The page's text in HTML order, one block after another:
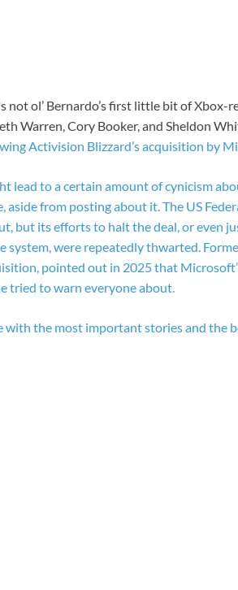
not ol’ Bernardo’s first little bit of
Warren, Cory Booker, and Sheldon
Activision Blizzard’s acquisition by
lead to a certain amount of cynicism
aside from posting about it. The US
but its efforts to halt the deal, or even
system, were repeatedly thwarted.
pointed out in 2025 that
tried to warn everyone about.
with the most important stories and the